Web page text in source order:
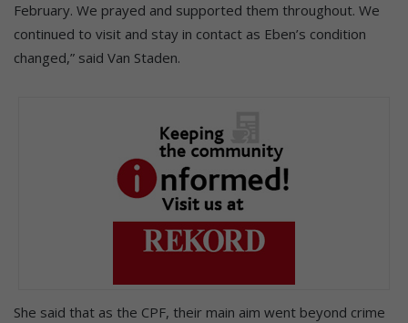
February. We prayed and supported them throughout. We
continued to visit and stay in contact as Eben’s condition
changed,” said Van Staden.
She said that as the CPF, their main aim went beyond crime